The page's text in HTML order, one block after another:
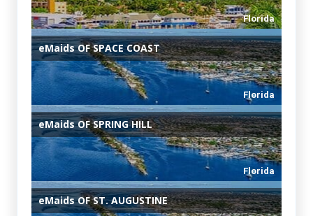
Florida
eMaidsOF SPACE COAST
Florida
eMaidsOF SPRING HILL
Florida
eMaidsOF ST. AUGUSTINE